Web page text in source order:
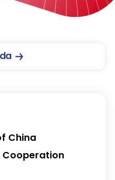
China
Cooperation